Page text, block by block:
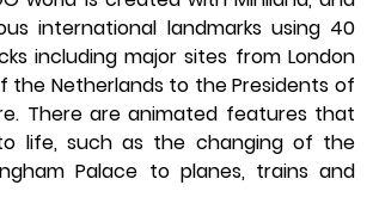
international landmarks using 40
including major sites from London
the Netherlands to the Presidents of
There are animated features that
life, such as the changing of the
Palace to planes, trains and